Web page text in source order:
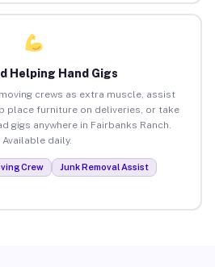
Helping Hand Gigs
crews as extra muscle, assist
place furniture on deliveries, or take
gigs anywhere in Fairbanks Ranch.
daily.
Crew
Junk Removal Assist